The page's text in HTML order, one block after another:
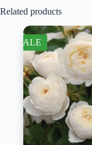
Related products
SALE